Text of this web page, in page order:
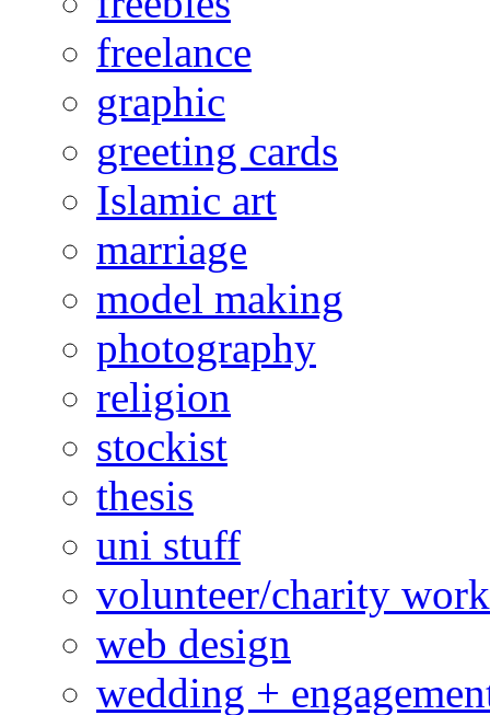
freelance
graphic
greeting cards
Islamic art
marriage
model making
photography
religion
stockist
thesis
uni stuff
volunteer/charity work
web design
wedding +